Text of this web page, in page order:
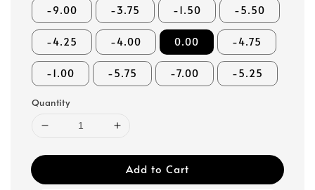
-9.00 -3.75 -1.50 -5.50
-4.25 -4.00 0.00 -4.75
-1.00 -5.75 -7.00 -5.25
Quantity
Add to Cart